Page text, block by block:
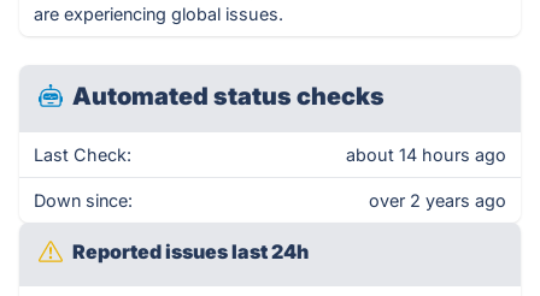
are experiencing global issues.
Automated status checks
Last Check: about 14 hours ago
Down since: over 2 years ago
Reported issues last 24h